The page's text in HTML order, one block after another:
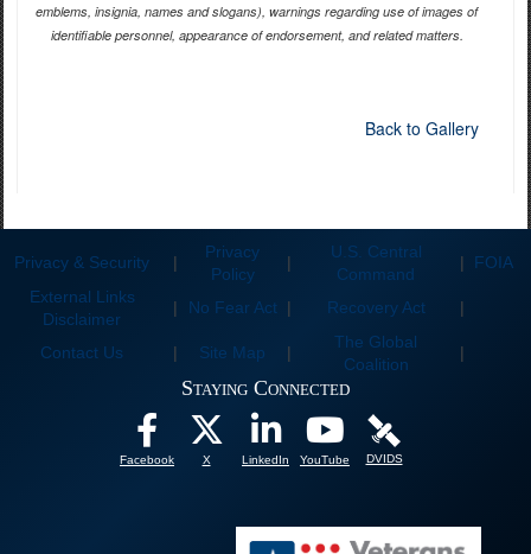
emblems, insignia, names and slogans), warnings regarding use of images of
identifiable personnel, appearance of endorsement, and related matters.
Back to Gallery
Privacy & Security |
Privacy
Policy
|
U.S. Central
Command
| FOIA
External Links
Disclaimer
| No Fear Act | Recovery Act |
Contact Us | Site Map |
The Global
Coalition
|
Staying Connected
Facebook X LinkedIn YouTube DVIDS